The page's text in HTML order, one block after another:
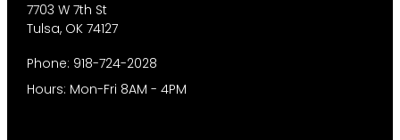
7703 W 7th St
Tulsa, OK 74127
Phone: 918-724-2028
Hours: Mon-Fri 8AM - 4PM